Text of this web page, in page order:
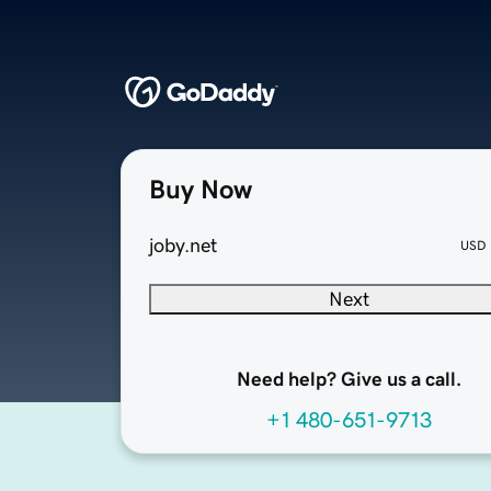
Buy Now
joby.net USD
Next
Need help? Give us a call.
+1 480-651-9713